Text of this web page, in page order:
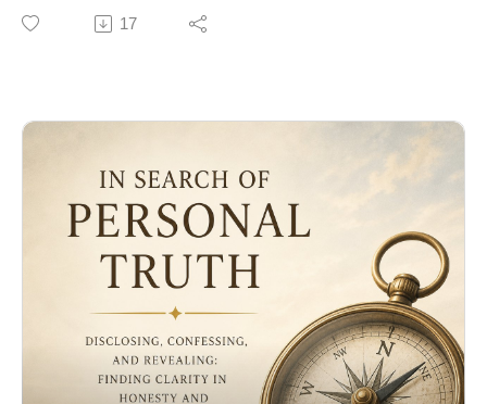
to be expressed to others, that we now call transitive
verbs, and others did not have an object to receive the
not, just enjoy.
17